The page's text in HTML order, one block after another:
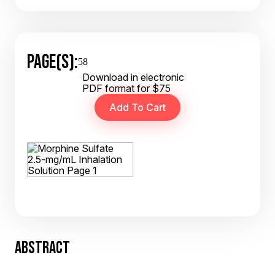
PAGE(S):58
Download in electronic
PDF format for $75
ABSTRACT